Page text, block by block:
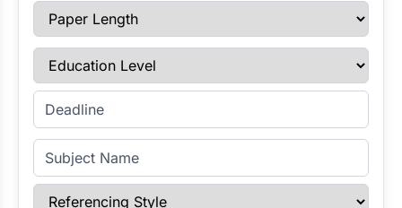
Paper Length
Education Level
Enter Deadline
Subject Name
Referencing Style